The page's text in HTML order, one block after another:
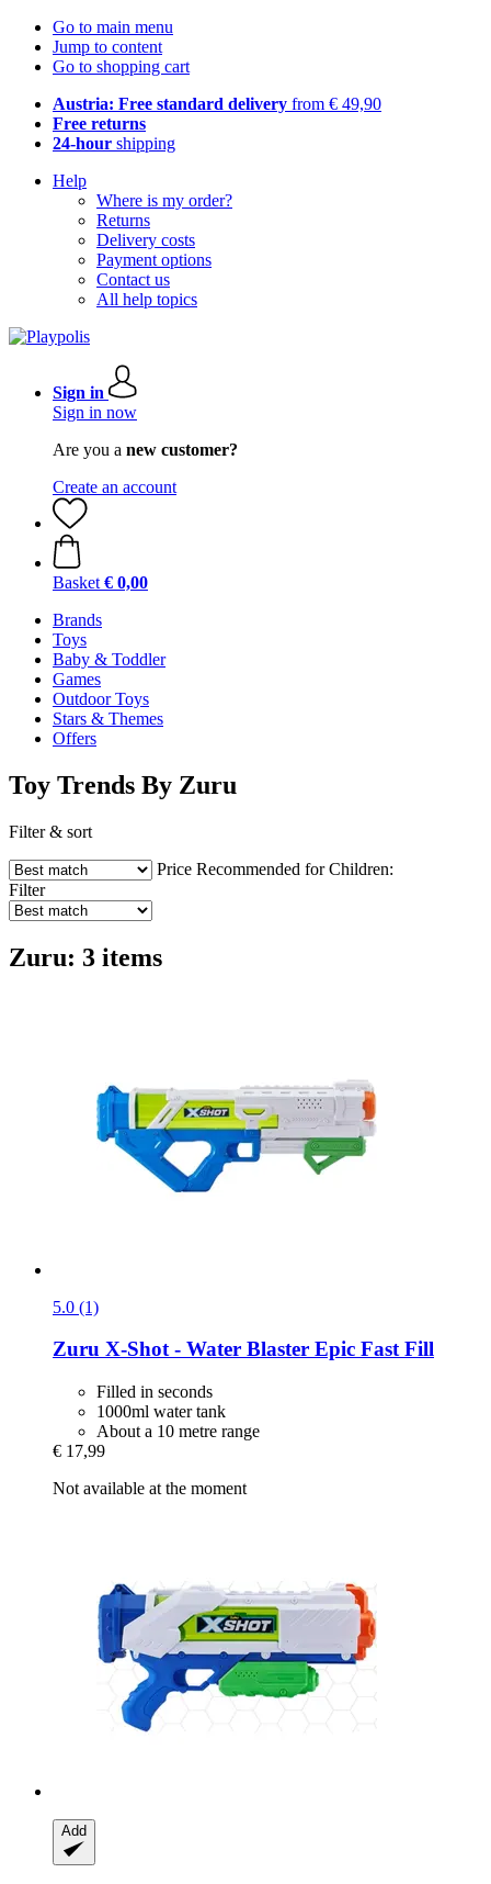
Go to main menu
Jump to content
Go to shopping cart
Austria: Free standard delivery from € 49,90
Free returns
24-hour shipping
Help
Where is my order?
Returns
Delivery costs
Payment options
Contact us
All help topics
Sign in
Sign in now
Are you a new customer?
Create an account
Basket € 0,00
Brands
Toys
Baby & Toddler
Games
Outdoor Toys
Stars & Themes
Offers
Toy Trends By Zuru
Filter & sort
Price Recommended for Children:
Filter
Zuru: 3 items
5.0 (1)
Zuru X-​Shot -​ Water Blaster Epic Fast Fill
Filled in seconds
1000ml water tank
About a 10 metre range
€ 17,99
Not available at the moment
Add